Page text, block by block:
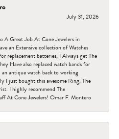
July 31, 2026
A Great Job At Cone Jewelers in
an Extensive collection of Watches
replacement batteries, I Always get The
Have also replaced watch bands for
antique watch back to working
I just bought this awesome Ring, The
I highly recommend The
At Cone Jewelers! Omar F. Montero